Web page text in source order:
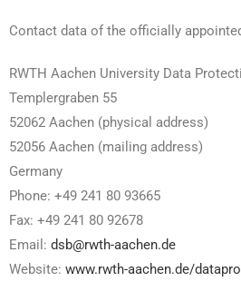
Contact data of the officially
RWTH Aachen University Data
Templergraben 55
52062 Aachen (physical address)
52056 Aachen (mailing address)
Germany
Phone: +49 241 80 93665
Fax: +49 241 80 92678
Email: dsb@rwth-aachen.de
Website: www.rwth-aachen.de/